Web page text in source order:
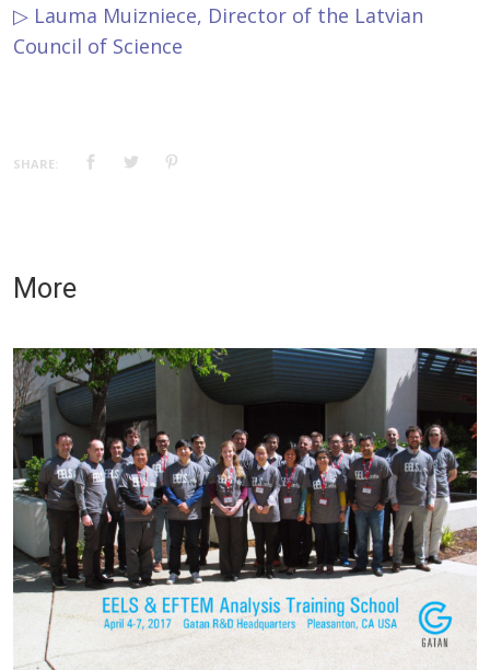
▷ Lauma Muizniece, Director of the Latvian
Council of Science
SHARE:
More